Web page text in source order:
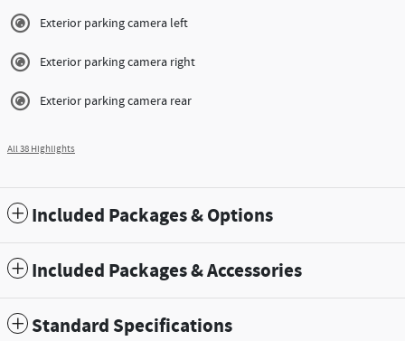
Exterior parking camera left
Exterior parking camera right
Exterior parking camera rear
All 38 Highlights
Included Packages & Options
Included Packages & Accessories
Standard Specifications